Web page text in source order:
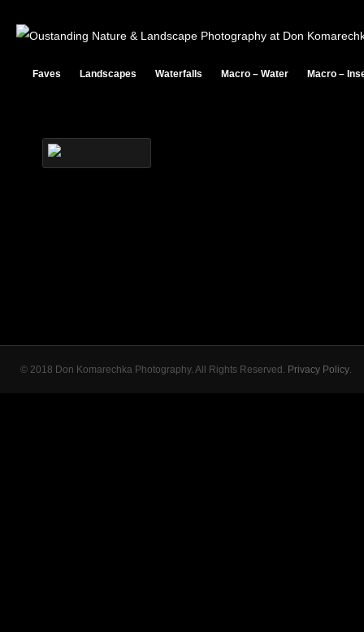
Faves Landscapes Waterfalls Macro – Water Macro –
© 2018 Don Komarechka Photography. All Rights Reserved. Privacy Policy